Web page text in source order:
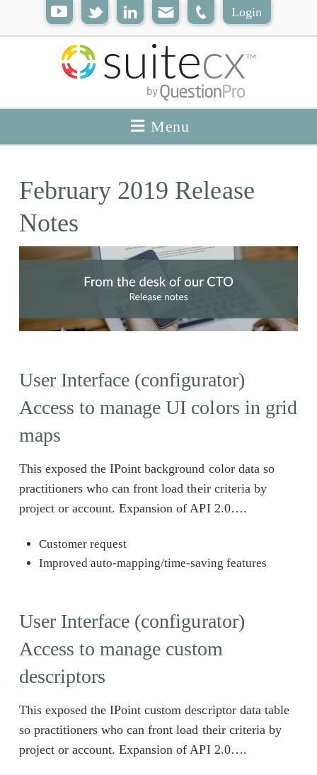
Login
Menu
February 2019 Release
Notes
User Interface (configurator)
Access to manage UI colors in grid
maps
This exposed the IPoint background color data so
practitioners who can front load their criteria by
project or account. Expansion of API 2.0….
Customer request
Improved auto-mapping/time-saving features
User Interface (configurator)
Access to manage custom
descriptors
This exposed the IPoint custom descriptor data table
so practitioners who can front load their criteria by
project or account. Expansion of API 2.0….